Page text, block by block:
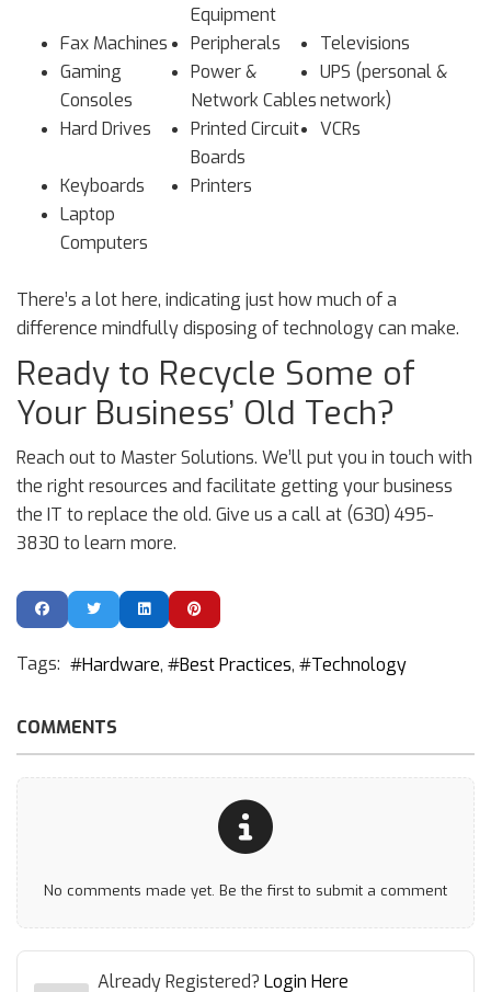
Equipment
Fax Machines Peripherals
Televisions
Gaming
Consoles
Power &
Network Cables
UPS (personal &
network)
Hard Drives
Printed Circuit
Boards
VCRs
Keyboards
Printers
Laptop
Computers
There’s a lot here, indicating just how much of a
difference mindfully disposing of technology can make.
Ready to Recycle Some of
Your Business’ Old Tech?
Reach out to Master Solutions. We’ll put you in touch with
the right resources and facilitate getting your business
the IT to replace the old. Give us a call at (630) 495-
3830 to learn more.
Tags: Hardware Best Practices Technology
COMMENTS
No comments made yet. Be the first to submit a comment
Already Registered? Login Here